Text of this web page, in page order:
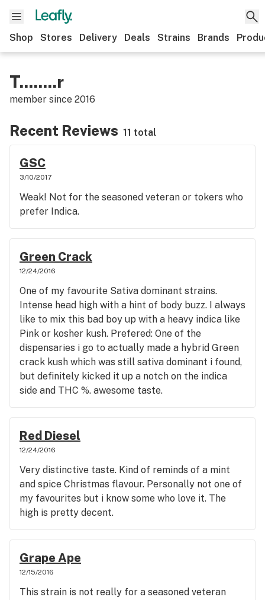
Shop Stores Delivery Deals Strains Brands
T........r
member since 2016
Recent Reviews 11 total
GSC
3/10/2017
Weak! Not for the seasoned veteran or tokers who
prefer Indica.
Green Crack
12/24/2016
One of my favourite Sativa dominant strains.
Intense head high with a hint of body buzz. I always
like to mix this bad boy up with a heavy indica like
Pink or kosher kush. Prefered: One of the
dispensaries i go to actually made a hybrid Green
crack kush which was still sativa dominant i found,
but definitely kicked it up a notch on the indica
side and THC %. awesome taste.
Red Diesel
12/24/2016
Very distinctive taste. Kind of reminds of a mint
and spice Christmas flavour. Personally not one of
my favourites but i know some who love it. The
high is pretty decent.
Grape Ape
12/15/2016
This strain is not really for a seasoned veteran